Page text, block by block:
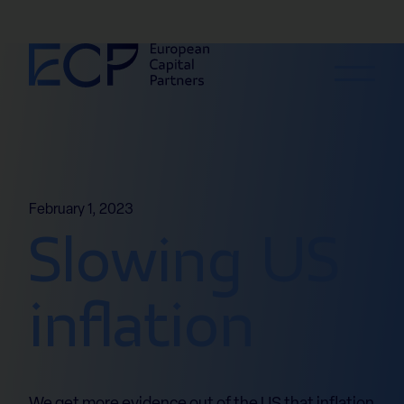
Skip to content
February 1, 2023
Slowing US
inflation